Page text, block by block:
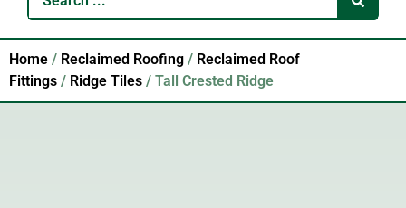
Home / Reclaimed Roofing / Reclaimed Roof
Fittings / Ridge Tiles / Tall Crested Ridge